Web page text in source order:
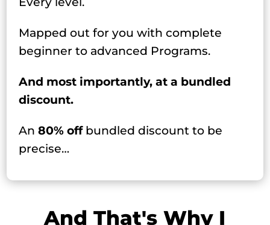
Mapped out for you with complete
beginner to advanced Programs.
And most importantly, at a bundled
discount.
An80% offbundled discount to be
precise…
And That's Why I